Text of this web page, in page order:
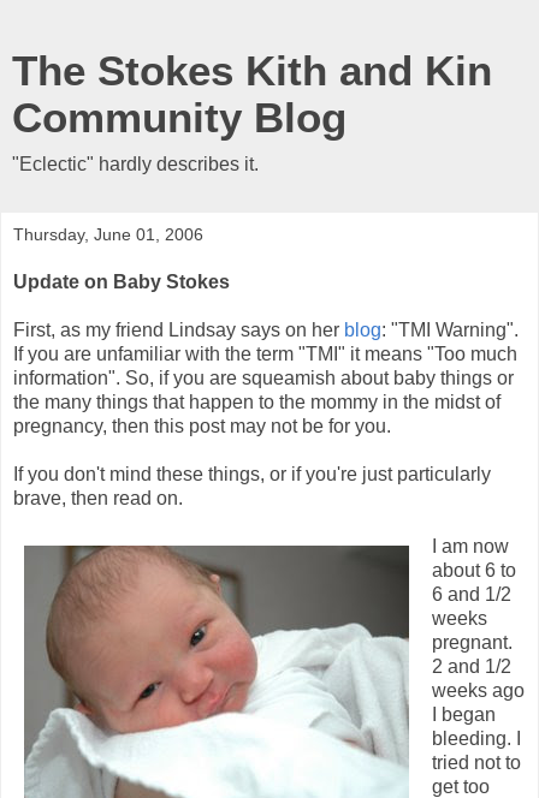
The Stokes Kith and Kin
Community Blog
"Eclectic" hardly describes it.
Thursday, June 01, 2006
Update on Baby Stokes
First, as my friend Lindsay says on her blog: "TMI Warning".
If you are unfamiliar with the term "TMI" it means "Too much
information". So, if you are squeamish about baby things or
the many things that happen to the mommy in the midst of
pregnancy, then this post may not be for you.
If you don't mind these things, or if you're just particularly
brave, then read on.
I am now
about 6 to
6 and 1/2
weeks
pregnant.
2 and 1/2
weeks ago
I began
bleeding. I
tried not to
get too